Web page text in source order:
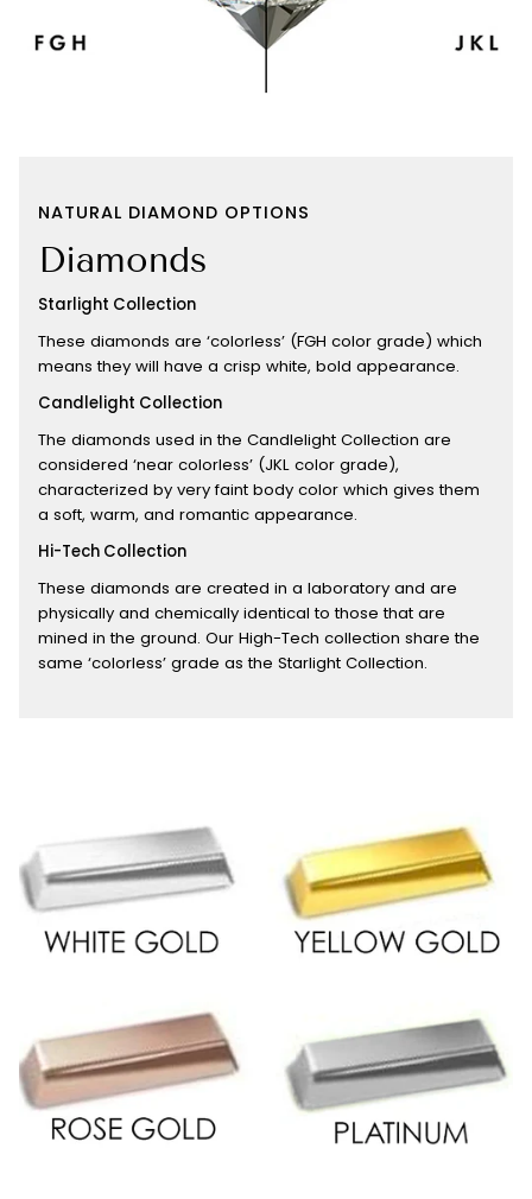
NATURAL DIAMOND OPTIONS
Diamonds
Starlight Collection
These diamonds are ‘colorless’ (FGH color grade) which
means they will have a crisp white, bold appearance.
Candlelight Collection
The diamonds used in the Candlelight Collection are
considered ‘near colorless’ (JKL color grade),
characterized by very faint body color which gives them
a soft, warm, and romantic appearance.
Hi-Tech Collection
These diamonds are created in a laboratory and are
physically and chemically identical to those that are
mined in the ground. Our High-Tech collection share the
same ‘colorless’ grade as the Starlight Collection.